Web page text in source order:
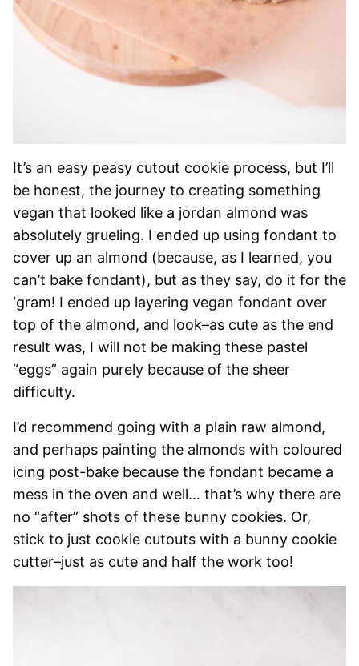
It’s an easy peasy cutout cookie process, but I’ll
be honest, the journey to creating something
vegan that looked like a jordan almond was
absolutely grueling. I ended up using fondant to
cover up an almond (because, as I learned, you
can’t bake fondant), but as they say, do it for the
‘gram! I ended up layering vegan fondant over
top of the almond, and look–as cute as the end
result was, I will not be making these pastel
“eggs” again purely because of the sheer
difficulty.
I’d recommend going with a plain raw almond,
and perhaps painting the almonds with coloured
icing post-bake because the fondant became a
mess in the oven and well… that’s why there are
no “after” shots of these bunny cookies. Or,
stick to just cookie cutouts with a bunny cookie
cutter–just as cute and half the work too!